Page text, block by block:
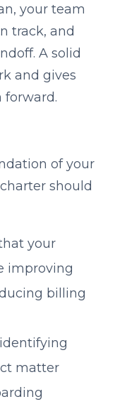
your team
track, and
A solid
and gives
forward.
of your
should
your
improving
billing
matter